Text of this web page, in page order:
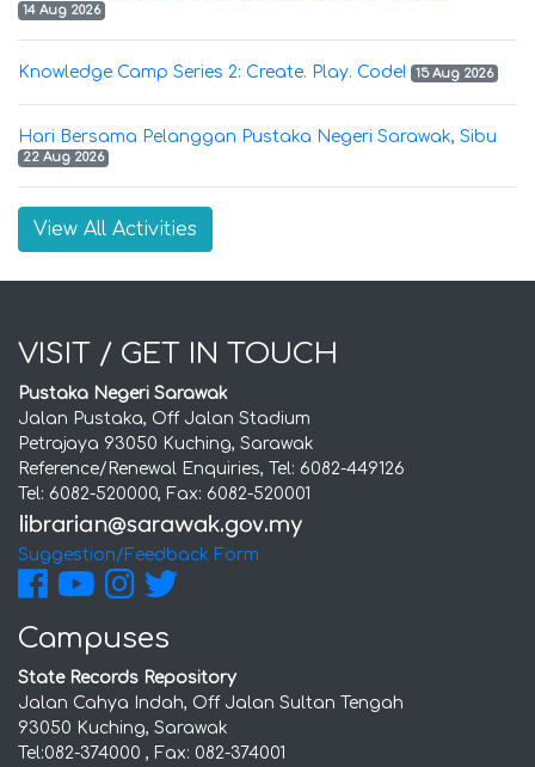
14 Aug 2026
Knowledge Camp Series 2: Create. Play. Code! 15 Aug 2026
Hari Bersama Pelanggan Pustaka Negeri Sarawak, Sibu
22 Aug 2026
View All Activities
VISIT / GET IN TOUCH
Pustaka Negeri Sarawak
Jalan Pustaka, Off Jalan Stadium
Petrajaya 93050 Kuching, Sarawak
Reference/Renewal Enquiries, Tel: 6082-449126
Tel: 6082-520000, Fax: 6082-520001
Suggestion/Feedback Form
Campuses
State Records Repository
Jalan Cahya Indah, Off Jalan Sultan Tengah
93050 Kuching, Sarawak
Tel:082-374000 , Fax: 082-374001